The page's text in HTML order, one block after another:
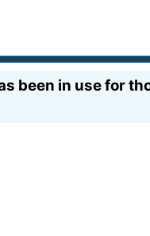
been in use for